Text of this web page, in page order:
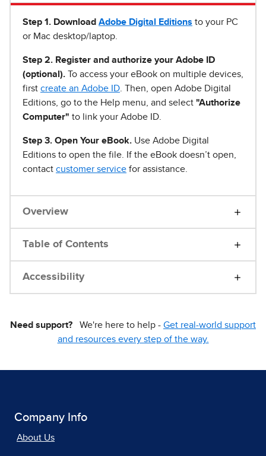
Step 1 . Download Adobe Digital Editions to your PC
or Mac desktop/laptop.
Step 2. Register and authorize your Adobe ID
(optional). To access your eBook on multiple devices,
first create an Adobe ID . Then, open Adobe Digital
Editions, go to the Help menu, and select "Authorize
Computer" to link your Adobe ID.
Step 3. Open Your eBook. Use Adobe Digital
Editions to open the file. If the eBook doesn’t open,
contact customer service for assistance.
Overview
Table of Contents
Accessibility
Need support? We're here to help - Get real-world support
and resources every step of the way.
Company Info
About Us